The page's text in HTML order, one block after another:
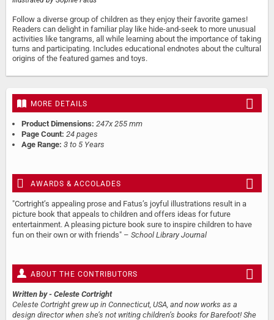
Follow a diverse group of children as they enjoy their favorite games!
Readers can delight in familiar play like hide-and-seek to more unusual
activities like tangrams, all while learning about the importance of taking
turns and participating. Includes educational endnotes about the cultural
origins of the featured games and toys.
MORE DETAILS
Product Dimensions: 247x 255 mm
Page Count: 24 pages
Age Range: 3 to 5 Years
AWARDS & ACCOLADES
"Cortright’s appealing prose and Fatus’s joyful illustrations result in a
picture book that appeals to children and offers ideas for future
entertainment. A pleasing picture book sure to inspire children to have
fun on their own or with friends" – School Library Journal
ABOUT THE CONTRIBUTORS
Written by - Celeste Cortright
Celeste Cortright grew up in Connecticut, USA, and now works as a
design director when she’s not writing children’s books for Barefoot! She